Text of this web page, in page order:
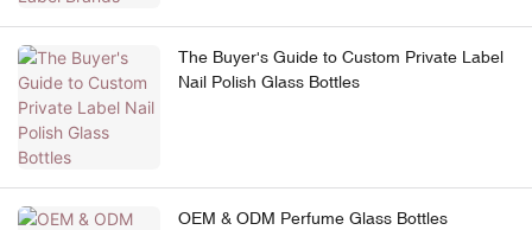
The Buyer's Guide to Custom Private Label
Nail Polish Glass Bottles
OEM & ODM Perfume Glass Bottles